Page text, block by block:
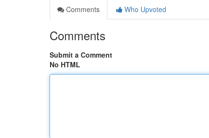
Comments
Who Upvoted
Comments
Submit a Comment
No HTML